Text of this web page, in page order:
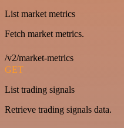
List market metrics
Fetch market metrics.
/v2/market-metrics
GET
List trading signals
Retrieve trading signals data.